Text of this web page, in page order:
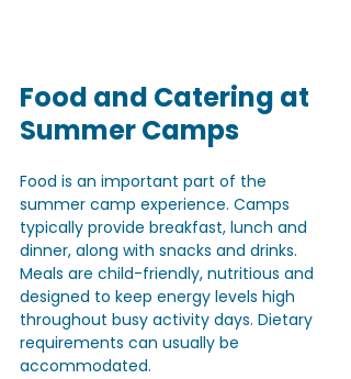
Food and Catering at
Summer Camps
Food is an important part of the
summer camp experience. Camps
typically provide breakfast, lunch and
dinner, along with snacks and drinks.
Meals are child-friendly, nutritious and
designed to keep energy levels high
throughout busy activity days. Dietary
requirements can usually be
accommodated.